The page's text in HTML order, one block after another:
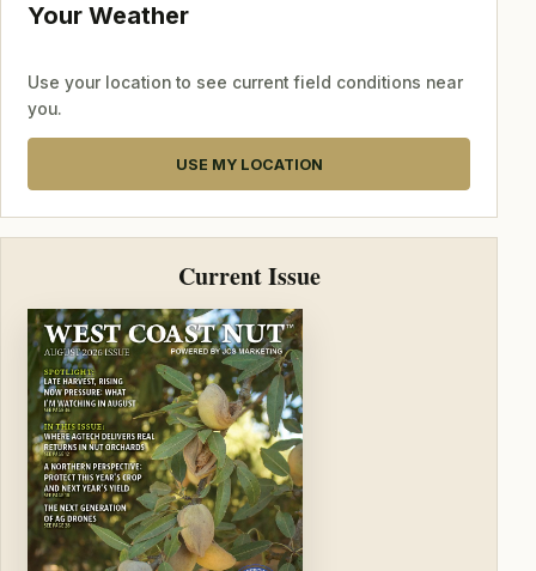
Your Weather
Use your location to see current field conditions near
you.
USE MY LOCATION
Current Issue